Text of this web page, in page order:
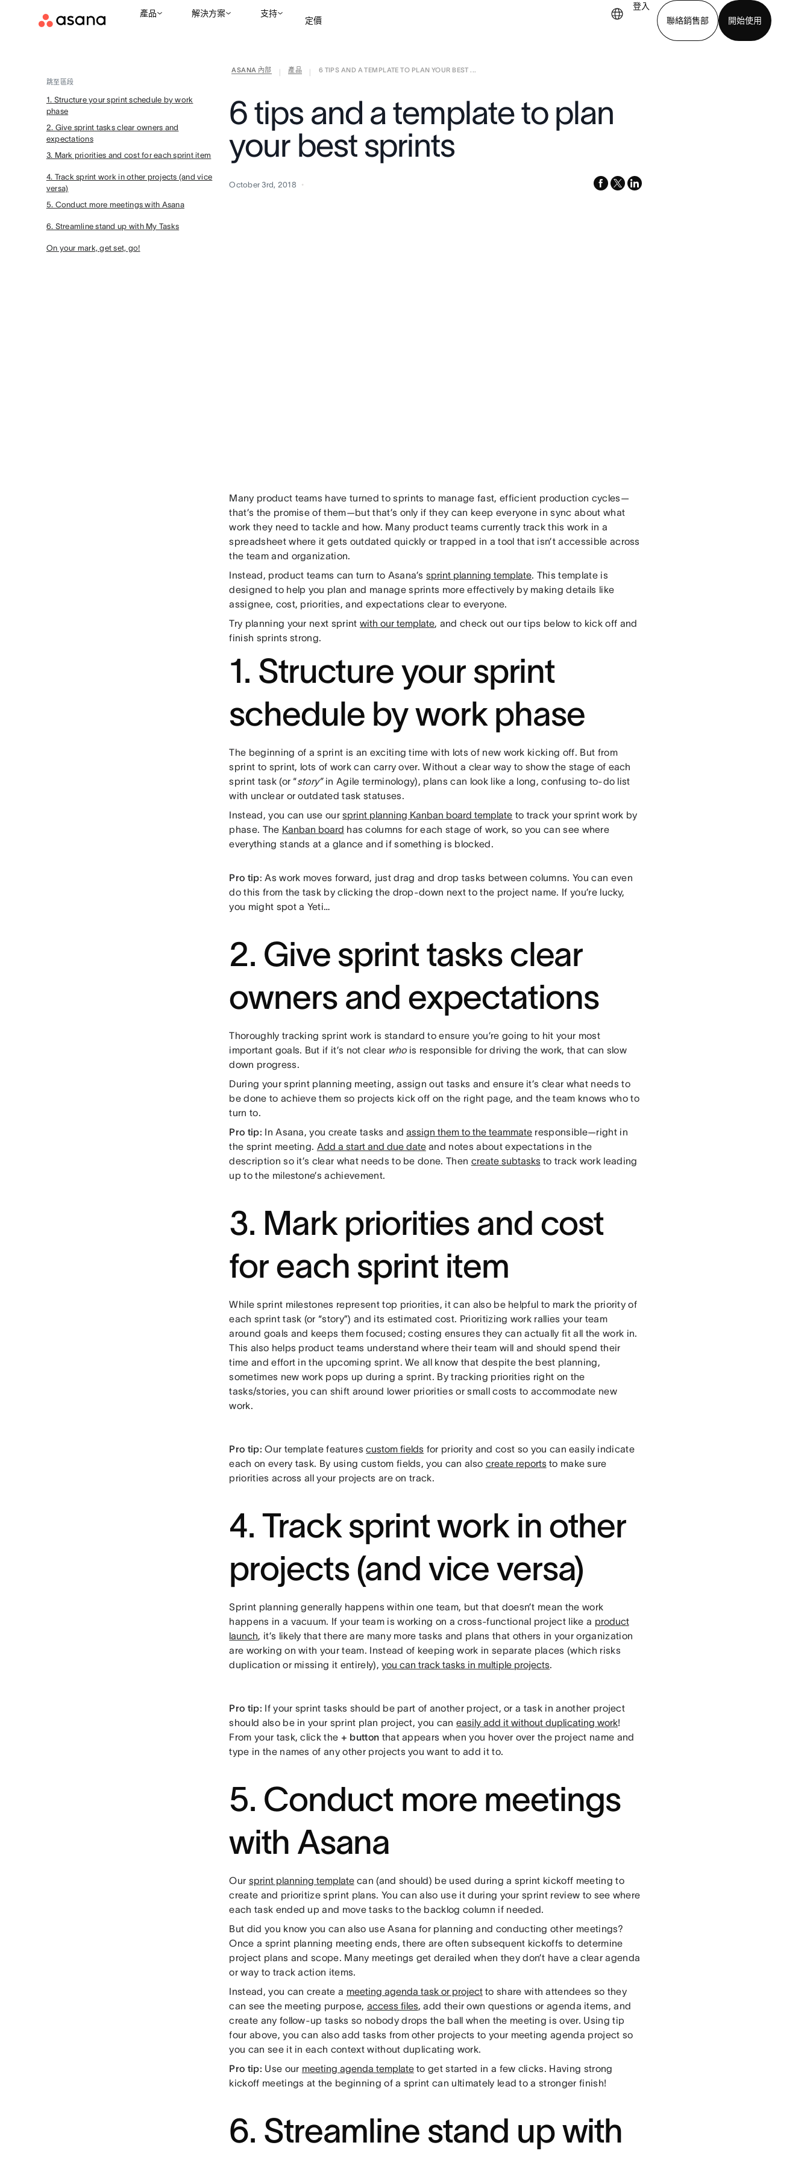
產品 解決方案 支持
定價
登入
聯絡銷售部
開始使用
聯絡銷售部
ASANA 內部 產品
6 TIPS AND A TEMPLATE TO PLAN YOUR BEST ...
跳至區段
1. Structure your sprint schedule by work
phase
2. Give sprint tasks clear owners and
expectations
3. Mark priorities and cost for each sprint item
4. Track sprint work in other projects (and vice
versa)
5. Conduct more meetings with Asana
6. Streamline stand up with My Tasks
On your mark, get set, go!
6 tips and a template to plan
your best sprints
October 3rd, 2018 facebook
x-
linkedin
Many product teams have turned to sprints to manage fast, efficient production cycles—
that’s the promise of them—but that’s only if they can keep everyone in sync about what
work they need to tackle and how. Many product teams currently track this work in a
spreadsheet where it gets outdated quickly or trapped in a tool that isn’t accessible across
the team and organization.
Instead, product teams can turn to Asana’ssprint planning template. This template is
designed to help you plan and manage sprints more effectively by making details like
assignee, cost, priorities, and expectations clear to everyone.
Try planning your next sprint with our template, and check out our tips below to kick off and
finish sprints strong.
1. Structure your sprint
schedule by work phase
The beginning of a sprint is an exciting time with lots of new work kicking off. But from
sprint to sprint, lots of work can carry over. Without a clear way to show the stage of each
sprint task (or “story”in Agile terminology), plans can look like a long, confusing to-do list
with unclear or outdated task statuses.
Instead, you can use oursprint planning Kanban board template to track your sprint work by
phase. The Kanban board has columns for each stage of work, so you can see where
everything stands at a glance and if something is blocked.
Pro tip: As work moves forward, just drag and drop tasks between columns. You can even
do this from the task by clicking the drop-down next to the project name. If you’re lucky,
you might spot a Yeti…
2. Give sprint tasks clear
owners and expectations
Thoroughly tracking sprint work is standard to ensure you’re going to hit your most
important goals. But if it’s not clear whois responsible for driving the work, that can slow
down progress.
During your sprint planning meeting, assign out tasks and ensure it’s clear what needs to
be done to achieve them so projects kick off on the right page, and the team knows who to
turn to.
Pro tip: In Asana, you create tasks andassign them to the teammate responsible—right in
the sprint meeting. Add a start and due dateand notes about expectations in the
description so it’s clear what needs to be done. Then create subtasks to track work leading
up to the milestone’s achievement.
3. Mark priorities and cost
for each sprint item
While sprint milestones represent top priorities, it can also be helpful to mark the priority of
each sprint task (or “story”) and its estimated cost. Prioritizing work rallies your team
around goals and keeps them focused; costing ensures they can actually fit all the work in.
This also helps product teams understand where their team will and should spend their
time and effort in the upcoming sprint. We all know that despite the best planning,
sometimes new work pops up during a sprint. By tracking priorities right on the
tasks/stories, you can shift around lower priorities or small costs to accommodate new
work.
Pro tip: Our template featurescustom fields for priority and cost so you can easily indicate
each on every task. By using custom fields, you can also create reports to make sure
priorities across all your projects are on track.
4. Track sprint work in other
projects (and vice versa)
Sprint planning generally happens within one team, but that doesn’t mean the work
happens in a vacuum. If your team is working on a cross-functional project like a product
launch, it’s likely that there are many more tasks and plans that others in your organization
are working on with your team. Instead of keeping work in separate places (which risks
duplication or missing it entirely),you can track tasks in multiple projects.
Pro tip: If your sprint tasks should be part of another project, or a task in another project
should also be in your sprint plan project, you can easily add it without duplicating work!
From your task, click the + button that appears when you hover over the project name and
type in the names of any other projects you want to add it to.
5. Conduct more meetings
with Asana
Our sprint planning templatecan (and should) be used during a sprint kickoff meeting to
create and prioritize sprint plans. You can also use it during your sprint review to see where
each task ended up and move tasks to the backlog column if needed.
But did you know you can also use Asana for planning and conducting other meetings?
Once a sprint planning meeting ends, there are often subsequent kickoffs to determine
project plans and scope. Many meetings get derailed when they don’t have a clear agenda
or way to track action items.
Instead, you can create a meeting agenda task or projectto share with attendees so they
can see the meeting purpose, access files, add their own questions or agenda items, and
create any follow-up tasks so nobody drops the ball when the meeting is over. Using tip
four above, you can also add tasks from other projects to your meeting agenda project so
you can see it in each context without duplicating work.
Pro tip: Use our meeting agenda templateto get started in a few clicks. Having strong
kickoff meetings at the beginning of a sprint can ultimately lead to a stronger finish!
6. Streamline stand up with